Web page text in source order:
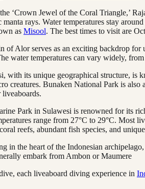
‘Crown Jewel of the Coral Triangle,’
rays. Water temperatures stay
as Misool. The best times to visit are
of Alor serves as an exciting backdrop
water temperatures can vary widely,
with its unique geographical structure, is
creatures. Bunaken National Park is
Park in Sulawesi is renowned for its
range from 27°C to 29°C. Most
reefs, abundant fish species, and
in the heart of the Indonesian
embark from Ambon or Maumere
each liveaboard diving experience in